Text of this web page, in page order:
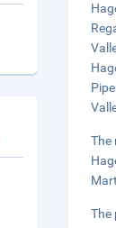
The
The